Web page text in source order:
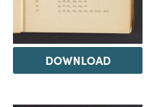
DOWNLOAD